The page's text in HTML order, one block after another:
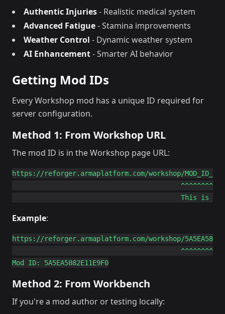
Authentic Injuries- Realistic medical system
Advanced Fatigue- Stamina improvements
Weather Control - Dynamic weather system
AI Enhancement- Smarter AI behavior
Getting Mod IDs
Every Workshop mod has a unique ID required for
server configuration.
Method 1: From Workshop URL
The mod ID is in the Workshop page URL:
https://reforger.armaplatform.com/workshop/
                                          ^^^^^^^^^^^
Example:
https://reforger.armaplatform.com/workshop/
Method 2: From Workbench
If you're a mod author or testing locally: